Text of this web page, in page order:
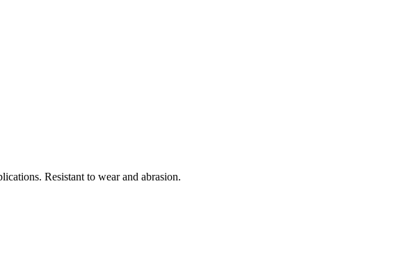
Resistant to wear and abrasion.